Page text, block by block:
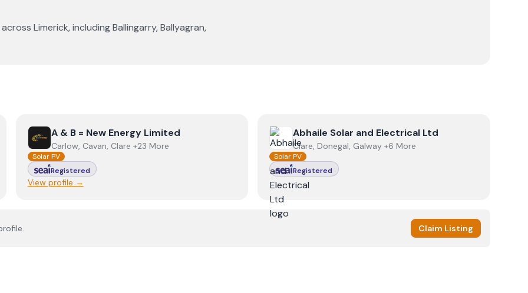
Limerick, includingBallingarry,Ballyagran,
ViewA & B = New Energy Limited
A & B = New Energy Limited
Carlow, Cavan, Clare +23 More
Solar PV
Registered
View profile →
ViewAbhaile Solar and Electrical Ltd
Abhaile Solar and Electrical Ltd
Clare, Donegal, Galway +6 More
Solar PV
Registered
Claim Listing